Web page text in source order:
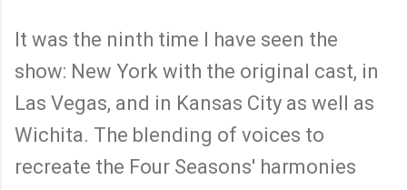
It was the ninth time I have seen the
show: New York with the original cast, in
Las Vegas, and in Kansas City as well as
Wichita. The blending of voices to
recreate the Four Seasons' harmonies